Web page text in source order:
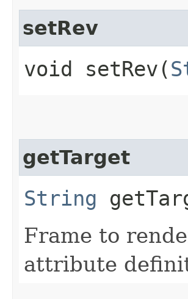
setRev
void setRev​(
getTarget
String
Frame to
attribute